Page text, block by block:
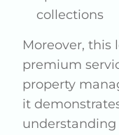
collections
Moreover, this
premium
property
it
understanding